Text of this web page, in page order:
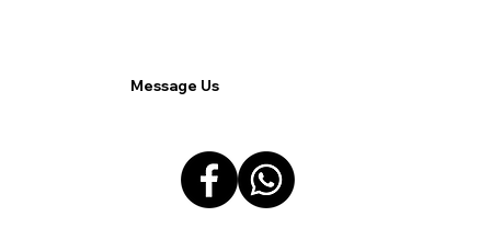
Message Us